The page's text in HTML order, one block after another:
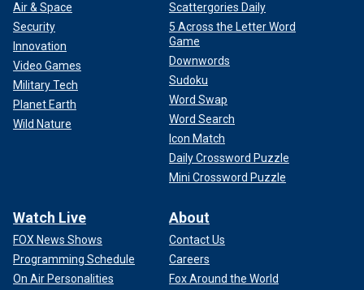
Air & Space
Security
Innovation
Video Games
Military Tech
Planet Earth
Wild Nature
Scattergories Daily
5 Across the Letter Word
Game
Downwords
Sudoku
Word Swap
Word Search
Icon Match
Daily Crossword Puzzle
Mini Crossword Puzzle
Watch Live
FOX News Shows
Programming Schedule
On Air Personalities
About
Contact Us
Careers
Fox Around the World